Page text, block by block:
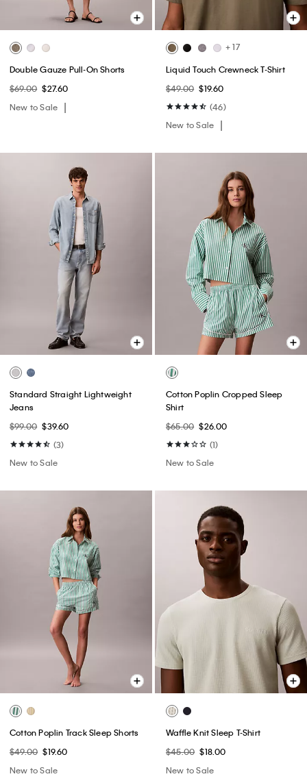
Double Gauze Pull-On Shorts
$69.00 $27.60
New to Sale
+ 17
Liquid Touch Crewneck T-Shirt
$49.00 $19.60
(46)
New to Sale
Standard Straight Lightweight
Jeans
$99.00 $39.60
(3)
New to Sale
Cotton Poplin Cropped Sleep
Shirt
$65.00 $26.00
(1)
New to Sale
Cotton Poplin Track Sleep Shorts
$49.00 $19.60
New to Sale
Waffle Knit Sleep T-Shirt
$45.00 $18.00
New to Sale